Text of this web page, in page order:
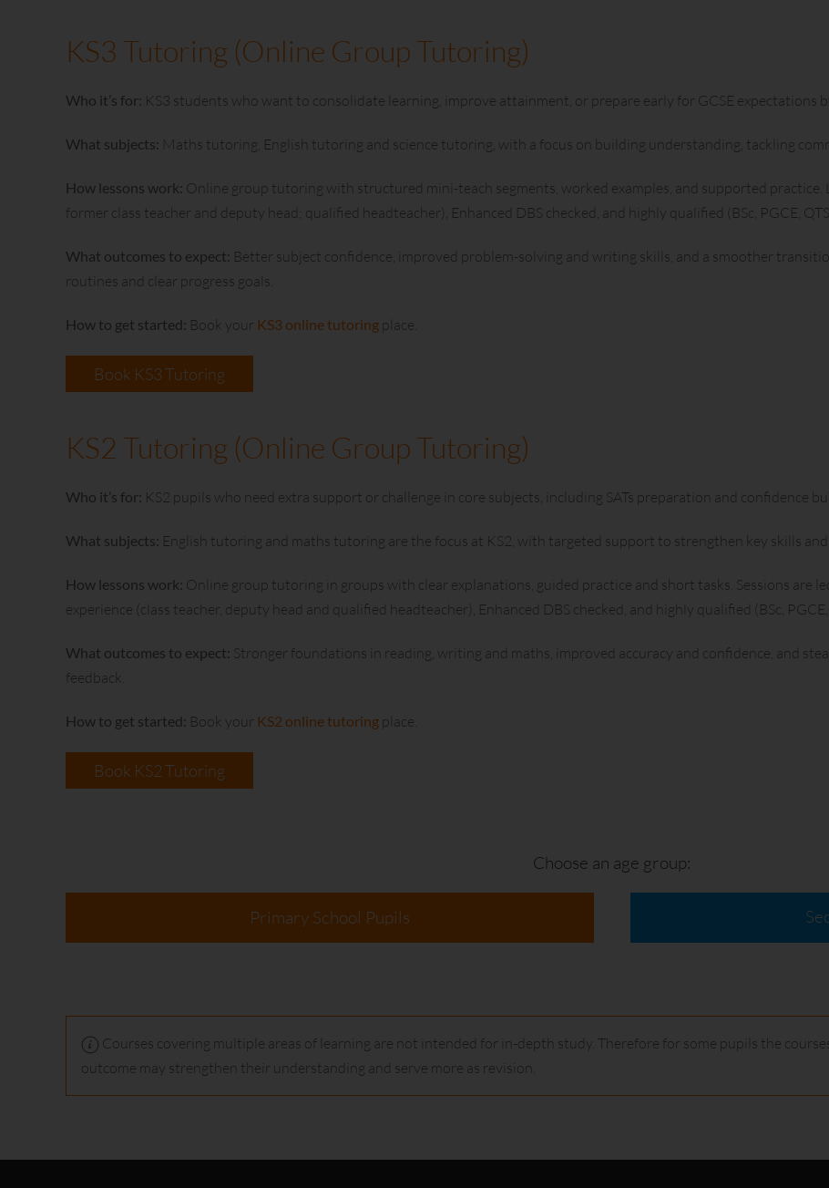
KS3 Tutoring (Online Group Tutoring)
Who it’s for: KS3 students who want to consolidate learning, improve attainment, or prepare early for GCSE expectations
What subjects: Maths tutoring, English tutoring and science tutoring, with a focus on building understanding, tackling
How lessons work: Online group tutoring with structured mini-teach segments, worked examples, and supported practice.
former class teacher and deputy head; qualified headteacher), Enhanced DBS checked, and highly qualified (BSc, PGCE,
What outcomes to expect: Better subject confidence, improved problem-solving and writing skills, and a smoother
routines and clear progress goals.
How to get started: Book your KS3 online tutoring place.
Book KS3 Tutoring
KS2 Tutoring (Online Group Tutoring)
Who it’s for: KS2 pupils who need extra support or challenge in core subjects, including SATs preparation and confidence
What subjects: English tutoring and maths tutoring are the focus at KS2, with targeted support to strengthen key skills and
How lessons work: Online group tutoring in groups with clear explanations, guided practice and short tasks. Sessions are
experience (class teacher, deputy head and qualified headteacher), Enhanced DBS checked, and highly qualified (BSc,
What outcomes to expect: Stronger foundations in reading, writing and maths, improved accuracy and confidence, and
feedback.
How to get started: Book your KS2 online tutoring place.
Book KS2 Tutoring
Choose an age group:
Primary School Pupils
Courses covering multiple areas of learning are not intended for in-depth study. Therefore for some pupils the
outcome may strengthen their understanding and serve more as revision.